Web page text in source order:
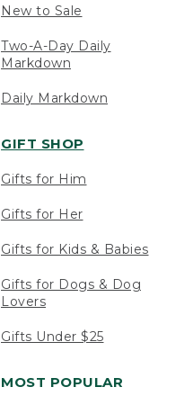
New to Sale
Two-A-Day Daily
Markdown
Daily Markdown
GIFT SHOP
Gifts for Him
Gifts for Her
Gifts for Kids & Babies
Gifts for Dogs & Dog
Lovers
Gifts Under $25
MOST POPULAR